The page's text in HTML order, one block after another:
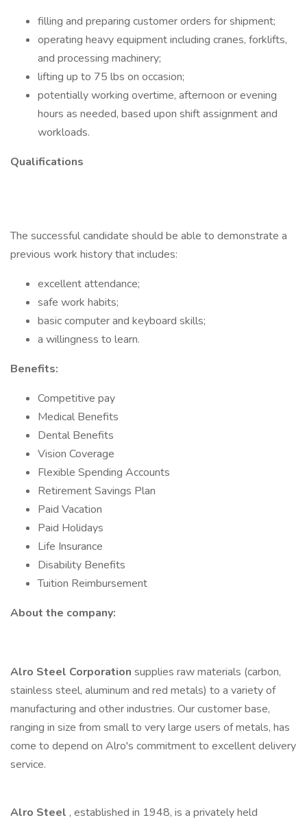
filling and preparing customer orders for shipment;
operating heavy equipment including cranes, forklifts,
and processing machinery;
lifting up to 75 lbs on occasion;
potentially working overtime, afternoon or evening
hours as needed, based upon shift assignment and
workloads.
Qualifications
The successful candidate should be able to demonstrate a
previous work history that includes:
excellent attendance;
safe work habits;
basic computer and keyboard skills;
a willingness to learn.
Benefits:
Competitive pay
Medical Benefits
Dental Benefits
Vision Coverage
Flexible Spending Accounts
Retirement Savings Plan
Paid Vacation
Paid Holidays
Life Insurance
Disability Benefits
Tuition Reimbursement
About the company:
Alro Steel Corporation supplies raw materials (carbon,
stainless steel, aluminum and red metals) to a variety of
manufacturing and other industries. Our customer base,
ranging in size from small to very large users of metals, has
come to depend on Alro's commitment to excellent delivery
service.
Alro Steel , established in 1948, is a privately held